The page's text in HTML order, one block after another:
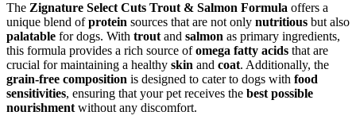
The Zignature Select Cuts Trout & Salmon Formula offers a
unique blend ofprotein sources that are not only nutritious but also
palatable for dogs. With trout and salmon as primary ingredients,
this formula provides a rich source ofomega fatty acids that are
crucial for maintaining a healthy skin and coat. Additionally, the
grain-free composition is designed to cater to dogs with food
sensitivities, ensuring that your pet receives the best possible
nourishment without any discomfort.